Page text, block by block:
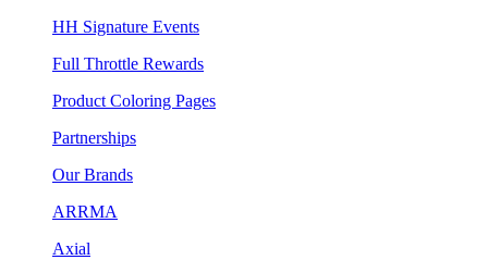
HH Signature Events
Full Throttle Rewards
Product Coloring Pages
Partnerships
Our Brands
ARRMA
Axial